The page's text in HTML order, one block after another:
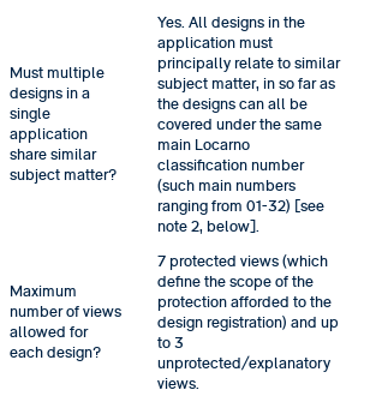
Must multiple
designs in a
single
application
share similar
subject matter?
Yes. All designs in the
application must
principally relate to similar
subject matter, in so far as
the designs can all be
covered under the same
main Locarno
classification number
(such main numbers
ranging from 01-32) [see
note 2, below].
Maximum
number of views
allowed for
each design?
7 protected views (which
define the scope of the
protection afforded to the
design registration) and up
to 3
unprotected/explanatory
views.